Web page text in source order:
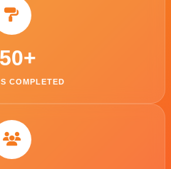
+
COMPLETED